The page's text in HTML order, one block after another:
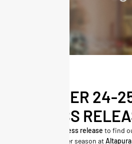
WINTER 24-
PRESS
press release to find
for the winter season atAltapura